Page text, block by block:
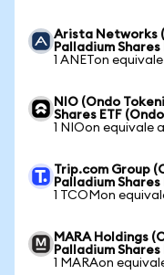
Arista Networks
Palladium
1 ANETon
NIO (Ondo
Shares ETF
1 NIOon equivale
Trip.com Group
Palladium
1 TCOMon
MARA Holdings
Palladium
1 MARAon